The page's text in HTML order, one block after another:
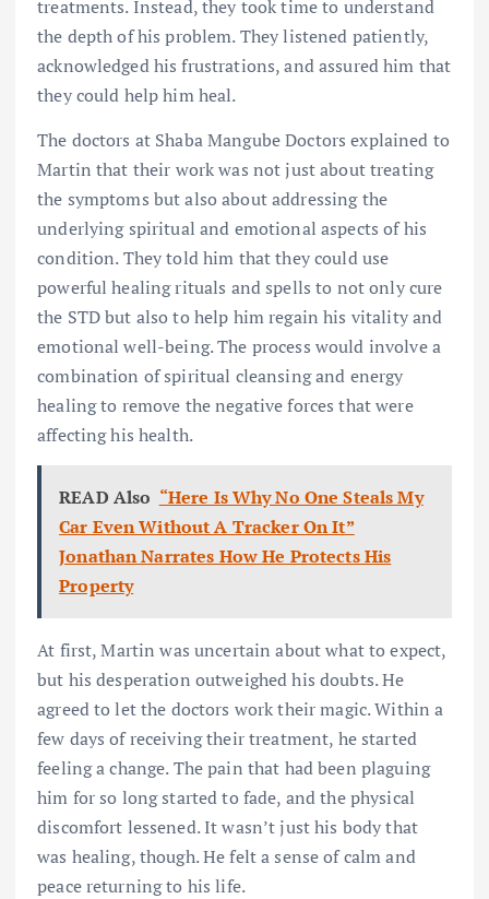
treatments. Instead, they took time to understand
the depth of his problem. They listened patiently,
acknowledged his frustrations, and assured him that
they could help him heal.
The doctors at Shaba Mangube Doctors explained to
Martin that their work was not just about treating
the symptoms but also about addressing the
underlying spiritual and emotional aspects of his
condition. They told him that they could use
powerful healing rituals and spells to not only cure
the STD but also to help him regain his vitality and
emotional well-being. The process would involve a
combination of spiritual cleansing and energy
healing to remove the negative forces that were
affecting his health.
READ Also “Here Is Why No One Steals My
Car Even Without A Tracker On It”
Jonathan Narrates How He Protects His
Property
At first, Martin was uncertain about what to expect,
but his desperation outweighed his doubts. He
agreed to let the doctors work their magic. Within a
few days of receiving their treatment, he started
feeling a change. The pain that had been plaguing
him for so long started to fade, and the physical
discomfort lessened. It wasn’t just his body that
was healing, though. He felt a sense of calm and
peace returning to his life.